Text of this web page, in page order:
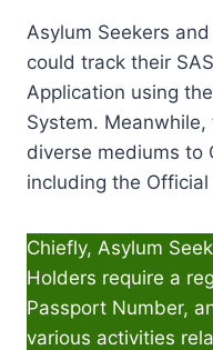
Asylum Seekers
could track their
Application using
System.
diverse mediums to
including the
Chiefly, Asylum
Holders require a
Passport Number,
various activities